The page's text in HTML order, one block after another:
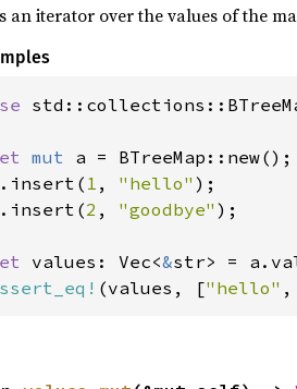
an iterator over the values of the
mut a = BTreeMap::new();
1 , "hello" );
2 , "goodbye" );
values: Vec<&
(values, ["hello" ,